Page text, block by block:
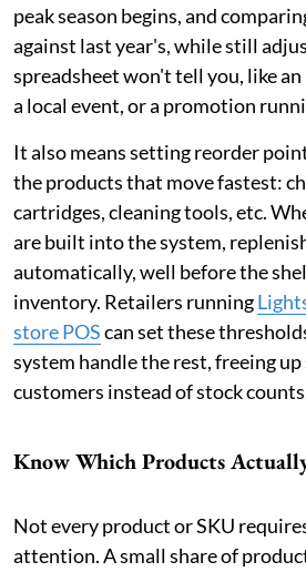
peak season begins, and
against last year's, while still
spreadsheet won't tell you, like
a local event, or a promotion
It also means setting reorder
the products that move fastest:
cartridges, cleaning tools, etc.
are built into the system,
automatically, well before the
inventory. Retailers running
store POScan set these
system handle the rest, freeing
customers instead of stock
Know Which Products
Not every product or SKU
attention. A small share of